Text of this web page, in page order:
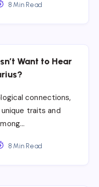
8 Min Read
Want to Hear
connections,
traits and
8 Min Read